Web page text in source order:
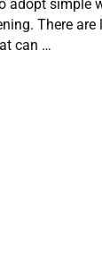
adopt simple
There are
can …